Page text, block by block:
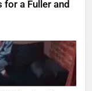
for a Fuller and